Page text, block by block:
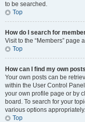
to be searched.
Top
How do I search for
Visit to the “Members” page
Top
How can I find my own
Your own posts can be
within the User Control
your own profile page or by
board. To search for your
various options appropriately.
Top